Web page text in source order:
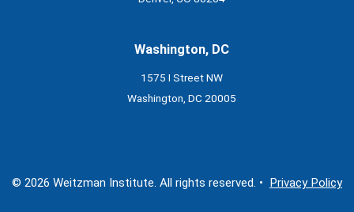
Washington, DC
1575 I Street NW
Washington, DC 20005
© 2026 Weitzman Institute. All rights reserved. • Privacy Policy